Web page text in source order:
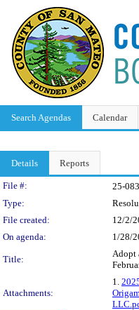
Search Agendas Calendar
Details Reports
Legislation
File #: 25-083
Type:
File created:
12/2/
On agenda:
1/28/
Title:
Adopt
Attachments:
1.